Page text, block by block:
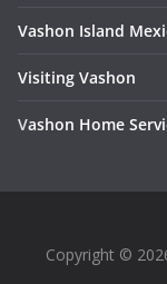
Vashon Island
Visiting Vashon
Vashon Home
Copyright ©